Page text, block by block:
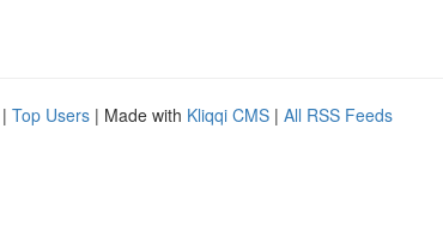
| Top Users | Made with Kliqqi CMS | All RSS Feeds